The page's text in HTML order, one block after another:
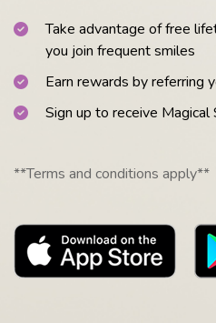
Take advantage of free
you join frequent smiles
Earn rewards by referring
Sign up to receive
**Terms and conditions apply**